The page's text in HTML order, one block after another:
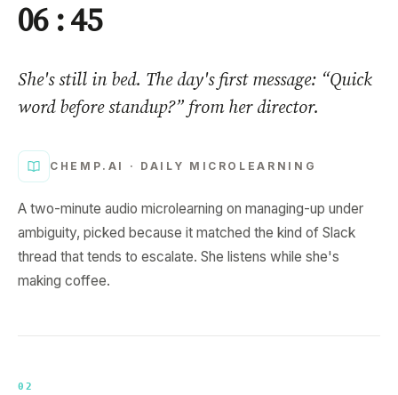
06 : 45
She's still in bed. The day's first message: “Quick
word before standup?” from her director.
CHEMP.AI · DAILY MICROLEARNING
A two-minute audio microlearning on managing-up under
ambiguity, picked because it matched the kind of Slack
thread that tends to escalate. She listens while she's
making coffee.
02